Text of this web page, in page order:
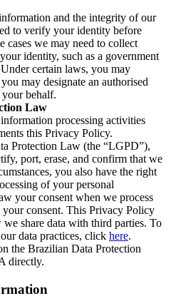
and the integrity of our
to verify your identity before
cases we may need to collect
identity, such as a government
certain laws, you may
may designate an authorised
your behalf.
Law
processing activities
this Privacy Policy.
Protection Law (the “LGPD”),
port, erase, and confirm that we
you also have the right
of your personal
your consent when we process
consent. This Privacy Policy
share data with third parties. To
data practices, click here.
the Brazilian Data Protection
directly.